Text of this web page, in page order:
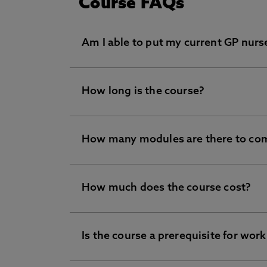
Course FAQs
Am I able to put my current GP
Yes, this is possible. But
GPN fellowship criteria. With this
How long is the course?
The course is the length of 1 academic
How many modules are there to
In total, there are 7 organisational
How much does the course cost?
The course doesn’t cost you anything
Is the course a prerequisite for